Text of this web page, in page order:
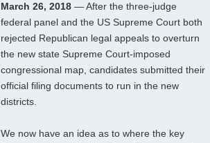
March 26, 2018 — After the three-judge
federal panel and the US Supreme Court both
rejected Republican legal appeals to overturn
the new state Supreme Court-imposed
congressional map, candidates submitted their
official filing documents to run in the new
districts.
We now have an idea as to where the key